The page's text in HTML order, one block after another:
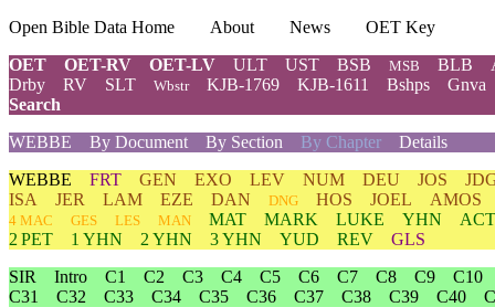
Open Bible Data Home About News
OET Key
OET
OET-RV OET-LV ULT UST BSB MSB BLB
Drby
RV SLT Wbstr KJB-1769 KJB-1611 Bshps Gnva
Search
WEBBE
By Document By Section By Chapter Details
WEBBE FRT GEN EXO LEV NUM DEU JOS
ISA
JER LAM EZE DAN DNG HOS JOEL AMOS
4 MAC
GES LES MAN MAT MARK LUKE YHN
2 PET
1 YHN 2 YHN 3 YHN YUD REV
GLS
SIR
Intro C1 C2 C3 C4 C5 C6 C7 C8 C9 C10
C31
C32 C33 C34 C35 C36 C37 C38 C39 C40